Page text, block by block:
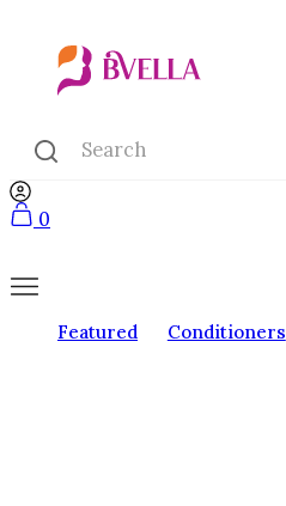
0
Featured Conditioners